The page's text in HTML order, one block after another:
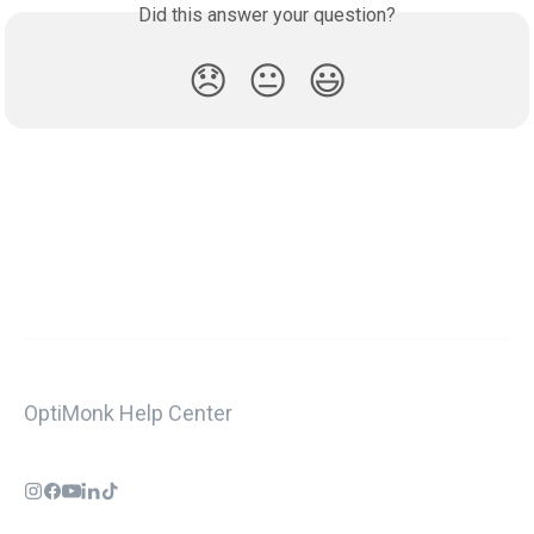
Did this answer your question?
😞 😐 😃
OptiMonk Help Center